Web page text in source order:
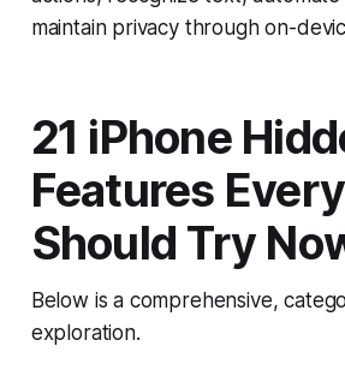
maintain privacy through on-
21 iPhone
Features
Should Try
Below is a comprehensive,
exploration.